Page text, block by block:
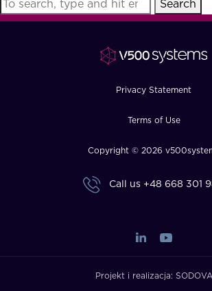
Search
Privacy Statement
Terms of Use
Copyright © 2026
Call us +48 668 301
Projekt i realizacja: SODOVA